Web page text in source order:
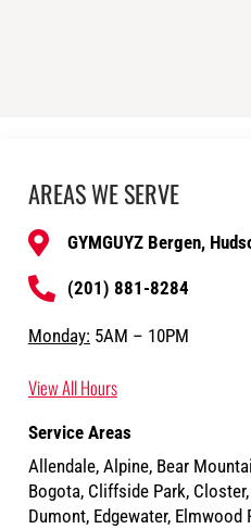
AREAS WE SERVE
GYMGUYZ Bergen,
(201) 881-8284
Monday: 5AM – 10PM
View All Hours
Service Areas
Allendale, Alpine, Bear
Bogota, Cliffside Park,
Dumont, Edgewater, Elmwood